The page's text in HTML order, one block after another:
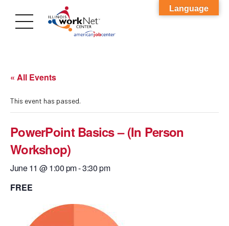
« All Events
This event has passed.
PowerPoint Basics – (In Person
Workshop)
June 11 @ 1:00 pm-3:30 pm
FREE
Language